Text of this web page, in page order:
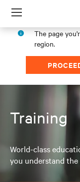
Menu
The page
region.
Training
World-class
you understand